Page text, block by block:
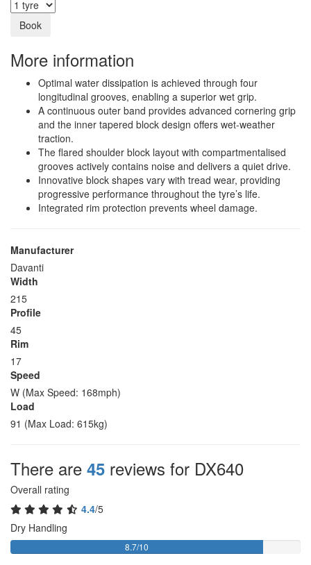
More information
Optimal water dissipation is achieved through four
longitudinal grooves, enabling a superior wet grip.
A continuous outer band provides advanced cornering grip
and the inner tapered block design offers wet-weather
traction.
The flared shoulder block layout with compartmentalised
grooves actively contains noise and delivers a quiet drive.
Innovative block shapes vary with tread wear, providing
progressive performance throughout the tyre’s life.
Integrated rim protection prevents wheel damage.
Manufacturer
Davanti
Width
215
Profile
45
Rim
17
Speed
W (Max Speed: 168mph)
Load
91 (Max Load: 615kg)
There are 45 reviews for DX640
Overall rating
4.4/5
Dry Handling
8.7/10